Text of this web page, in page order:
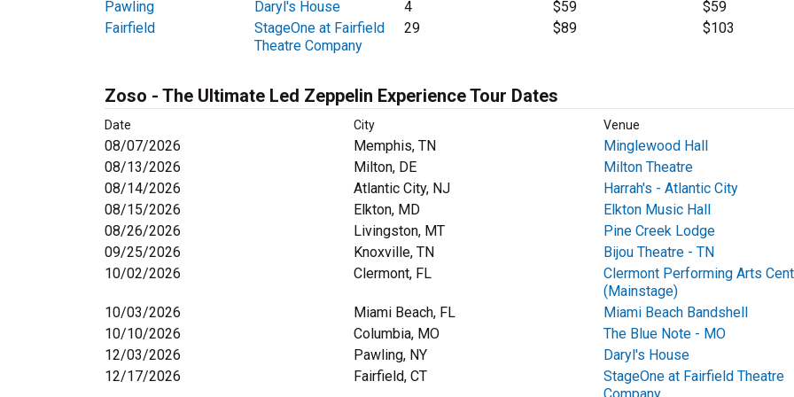
Pawling Daryl's House 4 $59
$59
Fairfield
StageOne at Fairfield
Theatre Company
29 $89 $103
Zoso - The Ultimate Led Zeppelin Experience Tour Dates
Date City Venue
08/07/2026 Memphis, TN
Minglewood Hall
08/13/2026
Milton, DE
Milton Theatre
08/14/2026
Atlantic City, NJ
Harrah's - Atlantic City
08/15/2026
Elkton, MD
Elkton Music Hall
08/26/2026
Livingston, MT
Pine Creek Lodge
09/25/2026
Knoxville, TN
Bijou Theatre - TN
10/02/2026
Clermont, FL
Clermont Performing Arts
(Mainstage)
10/03/2026
Miami Beach, FL
Miami Beach Bandshell
10/10/2026
Columbia, MO
The Blue Note - MO
12/03/2026
Pawling, NY
Daryl's House
12/17/2026
Fairfield, CT
StageOne at Fairfield Theatre